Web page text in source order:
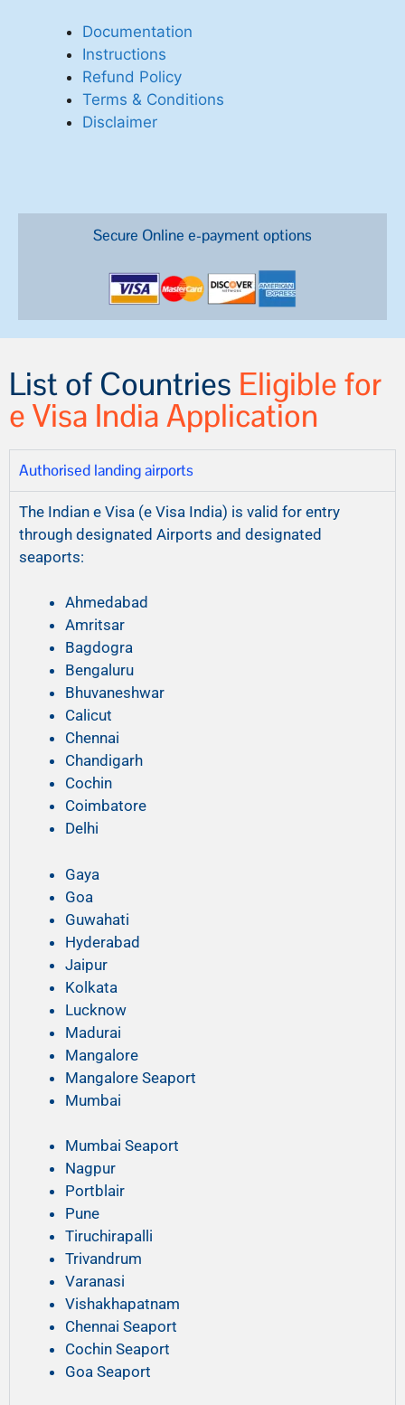
Documentation
Instructions
Refund Policy
Terms & Conditions
Disclaimer
Secure Online e-payment options
List of Countries Eligible for
e Visa India Application
Authorised landing airports
The Indian e Visa (e Visa India) is valid for entry
through designated Airports and designated
seaports:
Ahmedabad
Amritsar
Bagdogra
Bengaluru
Bhuvaneshwar
Calicut
Chennai
Chandigarh
Cochin
Coimbatore
Delhi
Gaya
Goa
Guwahati
Hyderabad
Jaipur
Kolkata
Lucknow
Madurai
Mangalore
Mangalore Seaport
Mumbai
Mumbai Seaport
Nagpur
Portblair
Pune
Tiruchirapalli
Trivandrum
Varanasi
Vishakhapatnam
Chennai Seaport
Cochin Seaport
Goa Seaport